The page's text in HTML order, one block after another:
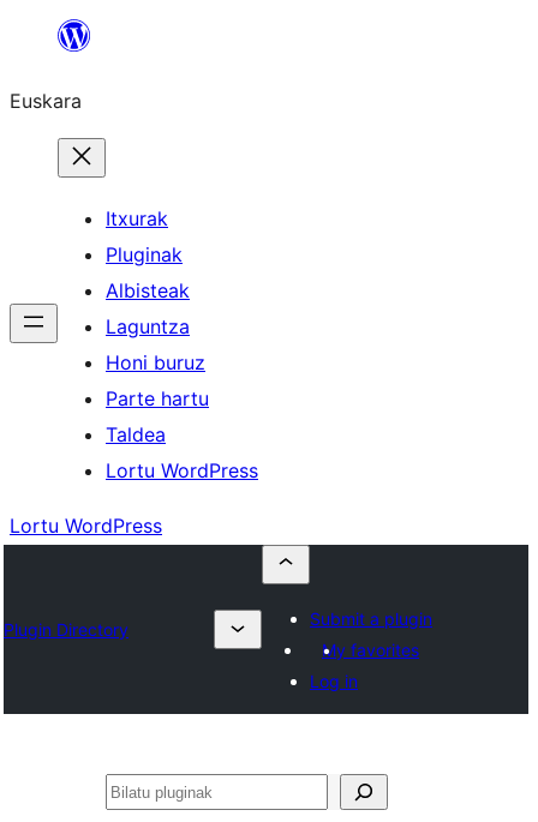
Euskara
Itxurak
Pluginak
Albisteak
Laguntza
Honi buruz
Parte hartu
Taldea
Lortu WordPress
Lortu WordPress
Plugin Directory
Submit a plugin
My favorites
Log in
Bilatu